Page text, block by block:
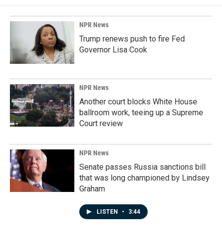
NPR News
Trump renews push to fire Fed
Governor Lisa Cook
NPR News
Another court blocks White House
ballroom work, teeing up a Supreme
Court review
NPR News
Senate passes Russia sanctions bill
that was long championed by Lindsey
Graham
LISTEN • 3:44